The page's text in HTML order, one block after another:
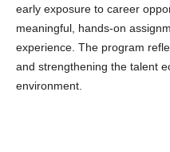
early exposure to career
meaningful, hands-on
experience. The program
and strengthening the talent
environment.